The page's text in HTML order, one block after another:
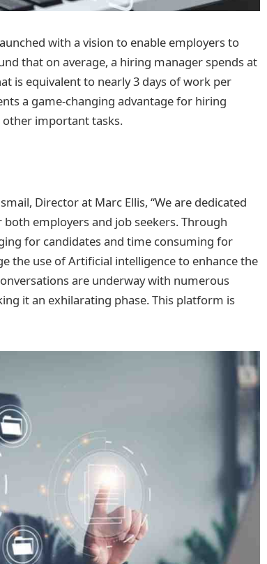
with a vision to enable employers to
that on average, a hiring manager spends at
is equivalent to nearly 3 days of work per
a game-changing advantage for hiring
important tasks.
Director at Marc Ellis, “We are dedicated
employers and job seekers. Through
for candidates and time consuming for
the use of Artificial intelligence to enhance the
are underway with numerous
it an exhilarating phase. This platform is